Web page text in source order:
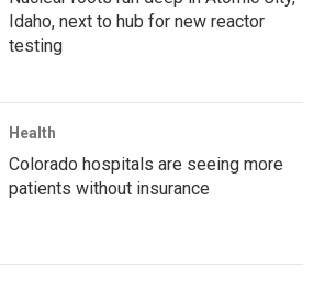
Idaho, next to hub for new reactor
testing
Health
Colorado hospitals are seeing more
patients without insurance